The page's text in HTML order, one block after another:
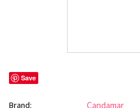
Save
Brand: Candamar